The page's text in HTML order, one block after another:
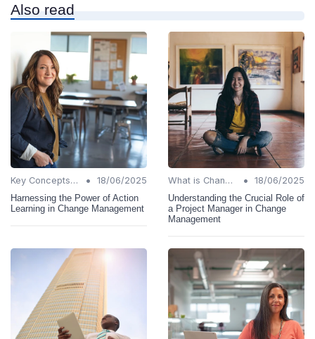
Also read
Key Concepts and Terms •
18/06/2025
Harnessing the Power of Action
Learning in Change Management
What is Change Management? •
18/06/2025
Understanding the Crucial Role of
a Project Manager in Change
Management